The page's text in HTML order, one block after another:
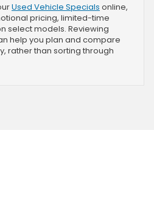
Used Vehicle Specials online,
pricing, limited-time
select models. Reviewing
help you plan and compare
rather than sorting through